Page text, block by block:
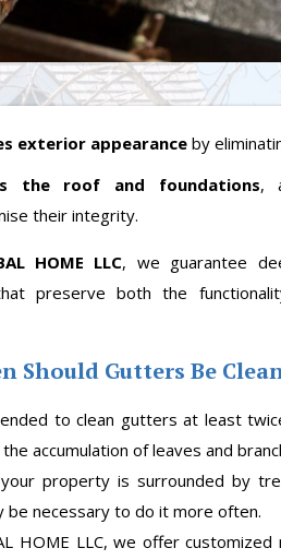
exterior appearance by
the roof and foundations,
their integrity.
HOME LLC, we guarantee
preserve both the
Should Gutters Be
to clean gutters at least
accumulation of leaves and
property is surrounded by
be necessary to do it more often.
HOME LLC, we offer